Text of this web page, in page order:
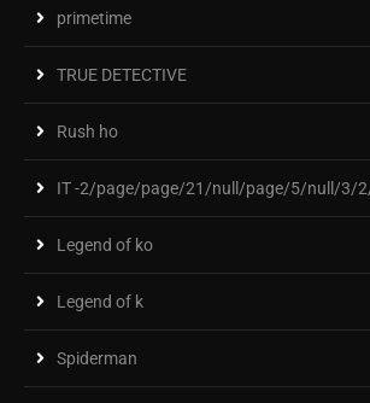
primetime
TRUE DETECTIVE
Rush ho
IT -2/page/page/21/null/page/5/null/3/
Legend of ko
Legend of k
Spiderman